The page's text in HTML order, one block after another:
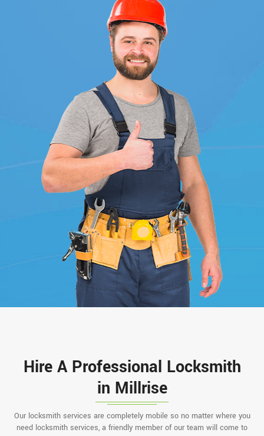
Hire A Professional Locksmith
in Millrise
Our locksmith services are completely mobile so no matter where you
need locksmith services, a friendly member of our team will come to